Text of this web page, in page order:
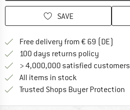
SAVE
Free delivery from € 69 (DE)
100 days returns policy
> 4,000,000 satisfied customers
All items in stock
Trusted Shops Buyer Protection